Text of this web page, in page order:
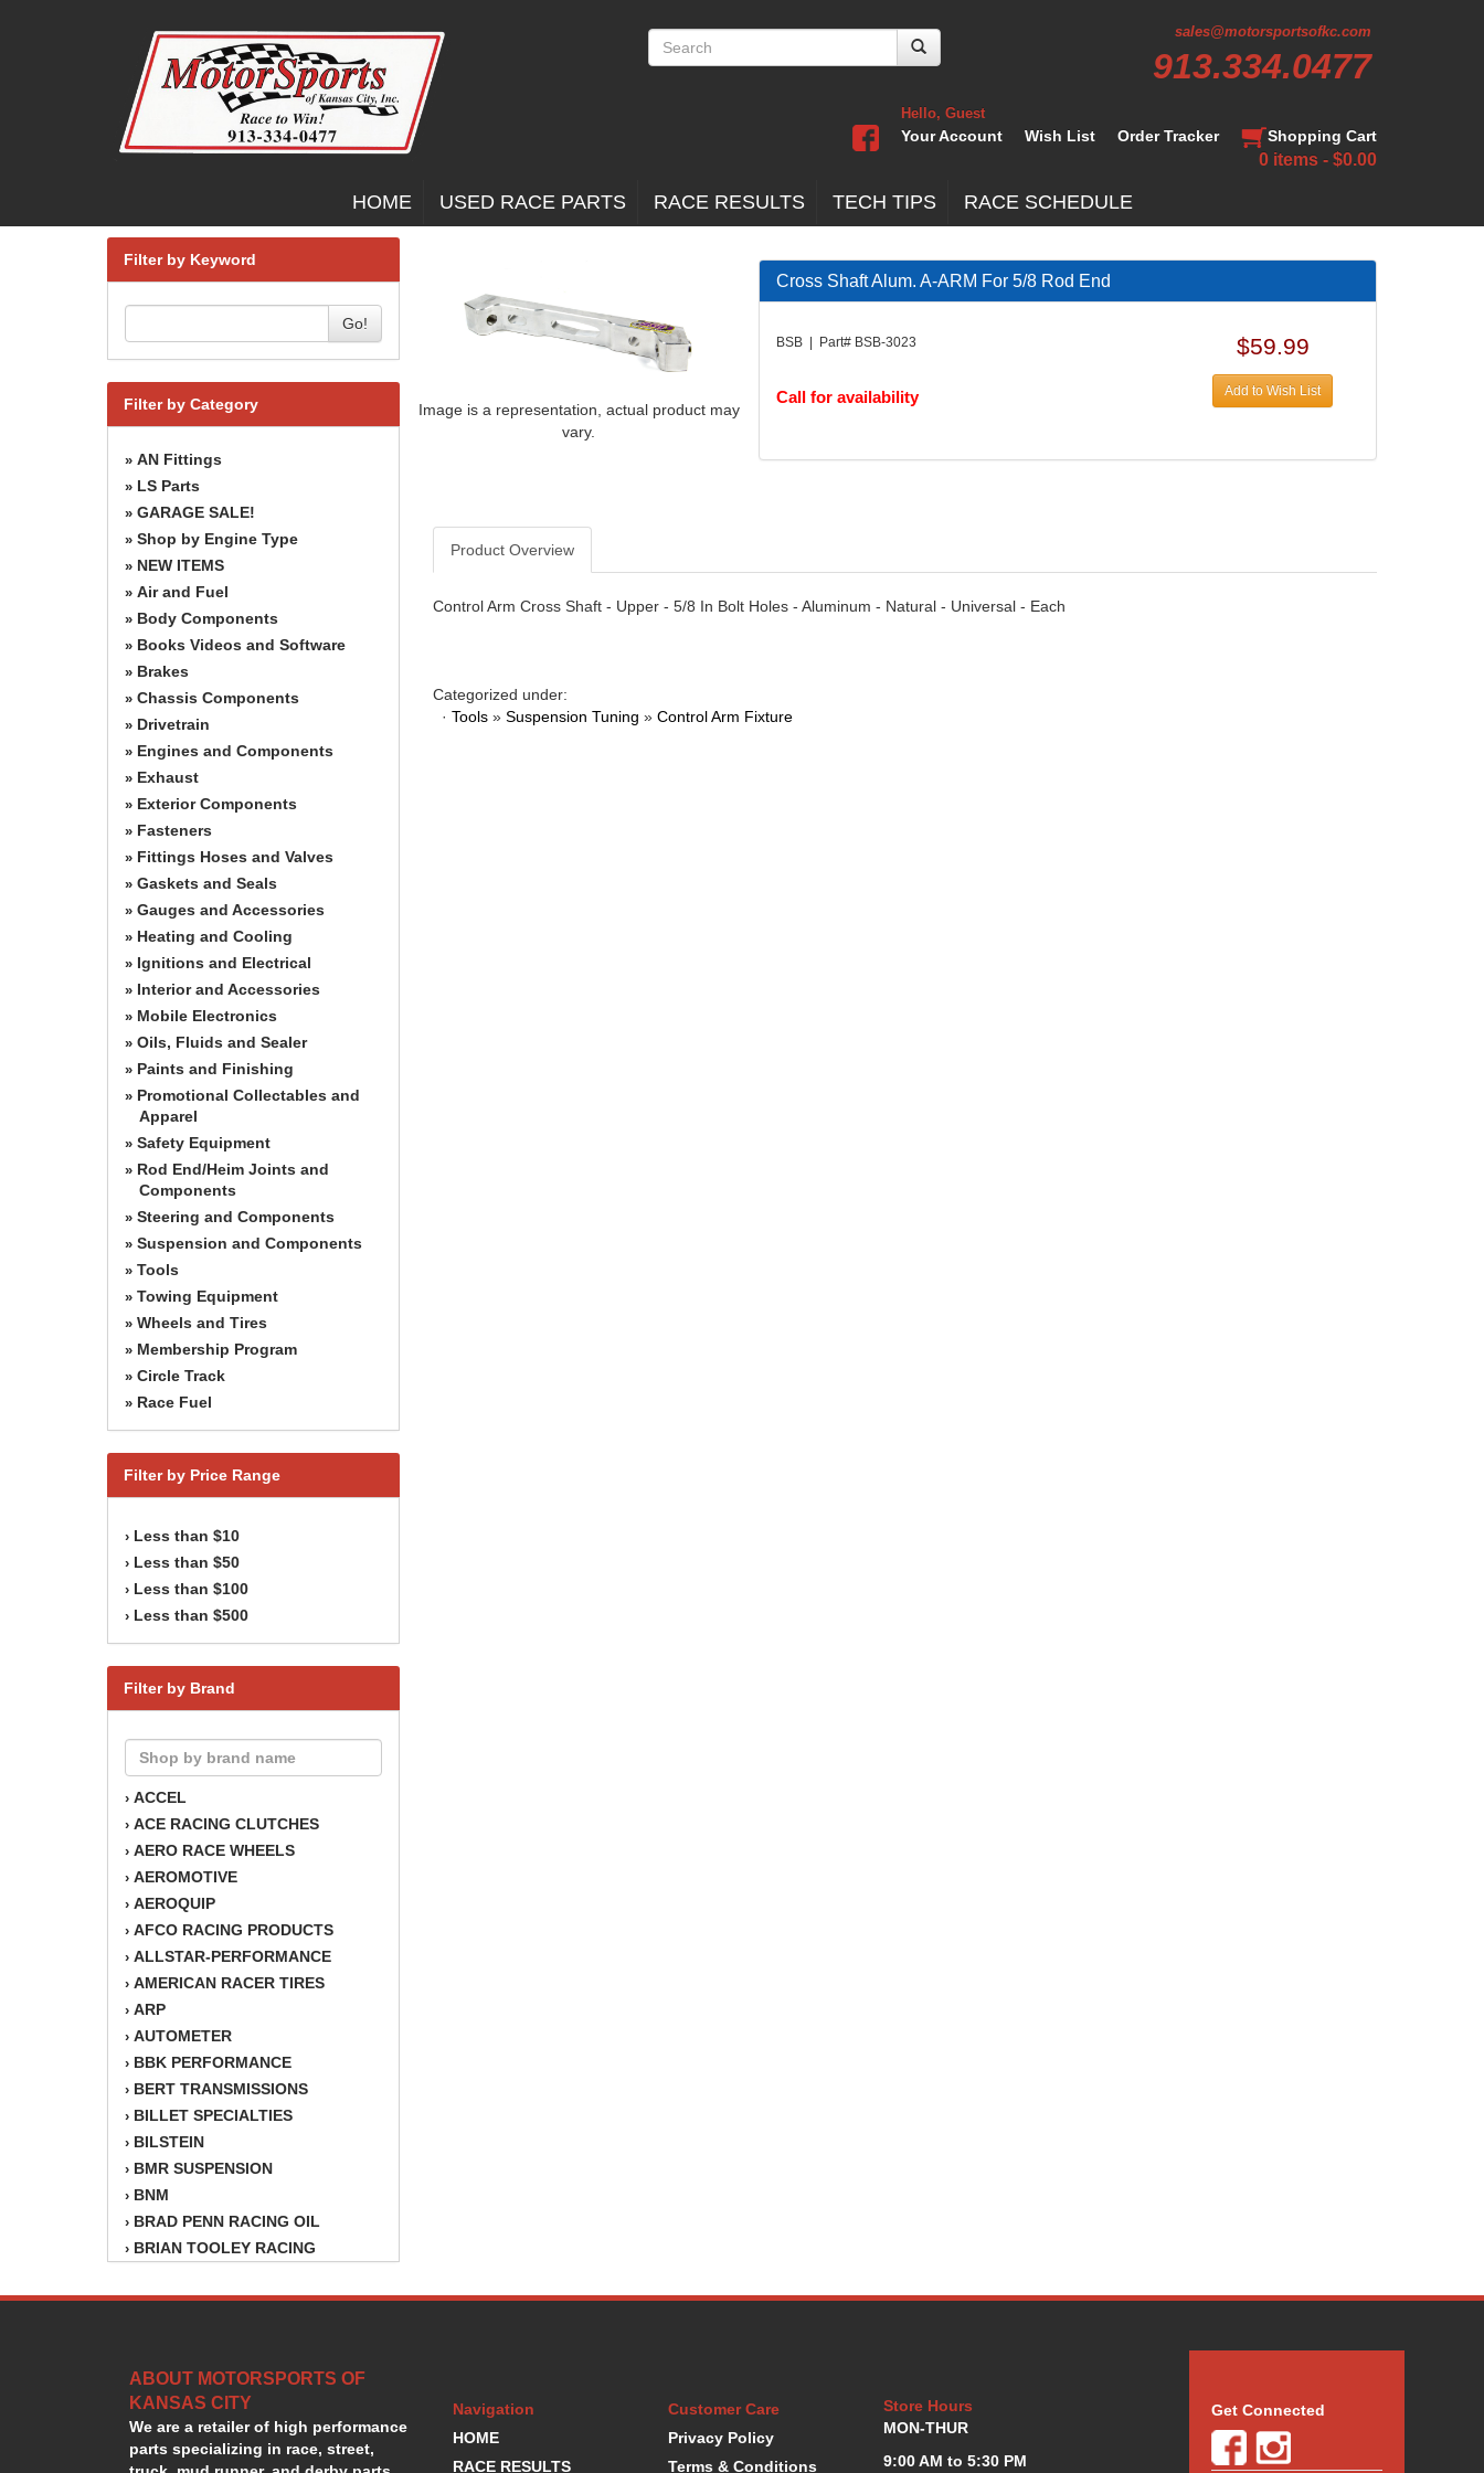
sales@motorsportsofkc.com
913.334.0477
Hello, Guest
Your Account Wish List Order Tracker Shopping Cart
0 items - $0.00
HOME USED RACE PARTS RACE RESULTS TECH TIPS RACE SCHEDULE
Filter by Keyword
Go!
Filter by Category
» AN Fittings
» LS Parts
» GARAGE SALE!
» Shop by Engine Type
» NEW ITEMS
» Air and Fuel
» Body Components
» Books Videos and Software
» Brakes
» Chassis Components
» Drivetrain
» Engines and Components
» Exhaust
» Exterior Components
» Fasteners
» Fittings Hoses and Valves
» Gaskets and Seals
» Gauges and Accessories
» Heating and Cooling
» Ignitions and Electrical
» Interior and Accessories
» Mobile Electronics
» Oils, Fluids and Sealer
» Paints and Finishing
» Promotional Collectables and
Apparel
» Safety Equipment
» Rod End/Heim Joints and
Components
» Steering and Components
» Suspension and Components
» Tools
» Towing Equipment
» Wheels and Tires
» Membership Program
» Circle Track
» Race Fuel
Filter by Price Range
› Less than $10
› Less than $50
› Less than $100
› Less than $500
Filter by Brand
› ACCEL
› ACE RACING CLUTCHES
› AERO RACE WHEELS
› AEROMOTIVE
› AEROQUIP
› AFCO RACING PRODUCTS
› ALLSTAR-PERFORMANCE
› AMERICAN RACER TIRES
› ARP
› AUTOMETER
› BBK PERFORMANCE
› BERT TRANSMISSIONS
› BILLET SPECIALTIES
› BILSTEIN
› BMR SUSPENSION
› BNM
› BRAD PENN RACING OIL
› BRIAN TOOLEY RACING
›BSB
›CHAMPION OIL
›CHAMPION RADIATOR
›CHEVY PERFORMANCE
›CLOSEOUT ITEMS
Image is a representation, actual product may
vary.
Cross Shaft Alum. A-ARM For 5/8 Rod End
BSB | Part# BSB-3023
Call for availability
$59.99
Add to Wish List
Product Overview
Control Arm Cross Shaft - Upper - 5/8 In Bolt Holes - Aluminum - Natural - Universal - Each
Categorized under:
· Tools » Suspension Tuning » Control Arm Fixture
ABOUT MOTORSPORTS OF
KANSAS CITY
We are a retailer of high performance
parts specializing in race, street,
Navigation
HOME
RACE RESULTS
Customer Care
Privacy Policy
Terms & Conditions
Store Hours
MON-THUR
9:00 AM to 5:30 PM
Get Connected